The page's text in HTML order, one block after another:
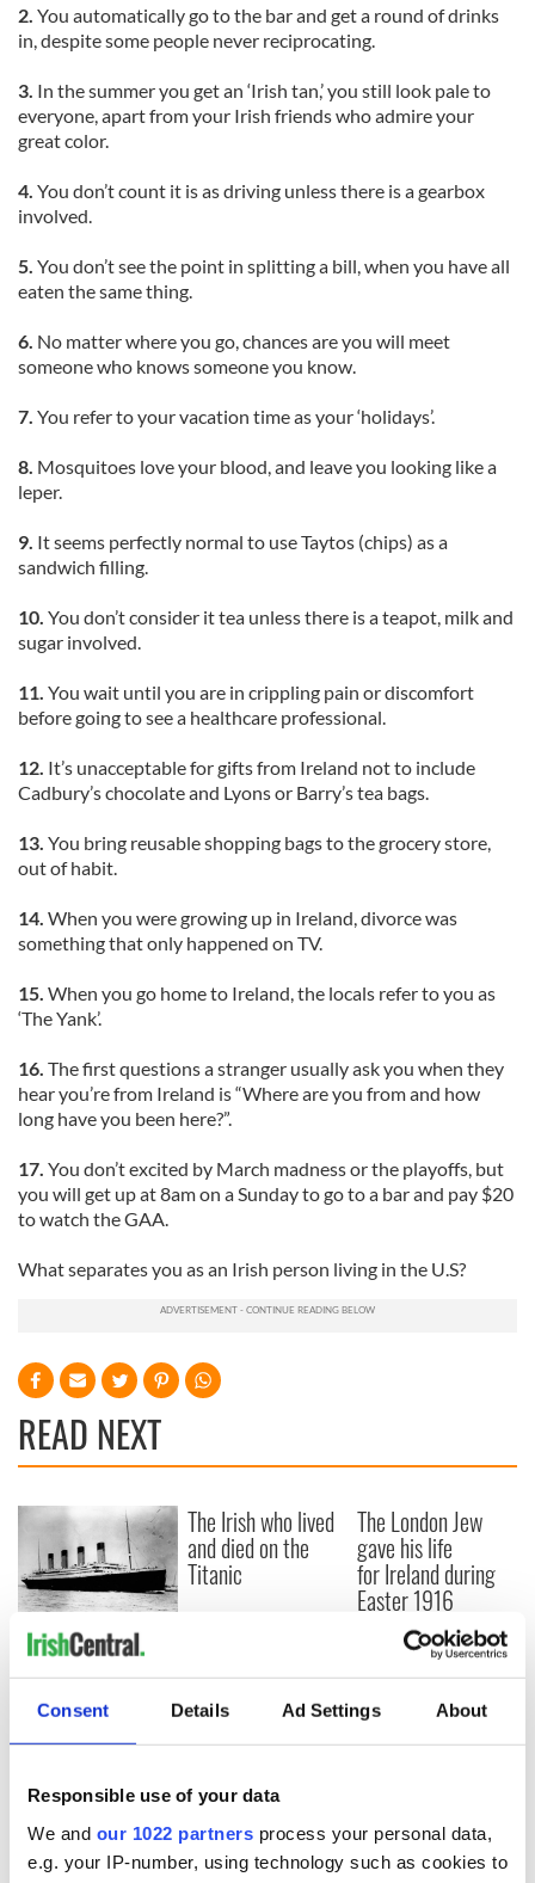
Consent Details Ad Settings About
Responsible use of your data
We and our 1022 partners process your personal data,
e.g. your IP-number, using technology such as cookies to
2. You automatically go to the bar and get a round of drinks
in, despite some people never reciprocating.
3. In the summer you get an ‘Irish tan,’ you still look pale to
everyone, apart from your Irish friends who admire your
great color.
4. You don’t count it is as driving unless there is a gearbox
involved.
5. You don’t see the point in splitting a bill, when you have all
eaten the same thing.
6. No matter where you go, chances are you will meet
someone who knows someone you know.
7. You refer to your vacation time as your ‘holidays’.
8. Mosquitoes love your blood, and leave you looking like a
leper.
9. It seems perfectly normal to use Taytos (chips) as a
sandwich filling.
10. You don’t consider it tea unless there is a teapot, milk and
sugar involved.
11. You wait until you are in crippling pain or discomfort
before going to see a healthcare professional.
12. It’s unacceptable for gifts from Ireland not to include
Cadbury’s chocolate and Lyons or Barry’s tea bags.
13. You bring reusable shopping bags to the grocery store,
out of habit.
14. When you were growing up in Ireland, divorce was
something that only happened on TV.
15. When you go home to Ireland, the locals refer to you as
‘The Yank’.
16. The first questions a stranger usually ask you when they
hear you’re from Ireland is “Where are you from and how
long have you been here?”.
17. You don’t excited by March madness or the playoffs, but
you will get up at 8am on a Sunday to go to a bar and pay $20
to watch the GAA.
What separates you as an Irish person living in the U.S?
READ NEXT
On This Day:
Titanic sets sail
docks in
Cherbourg, France
The Irish who lived
and died on the
Titanic
The London Jew
gave his life
for Ireland during
Easter 1916
COMMENTS